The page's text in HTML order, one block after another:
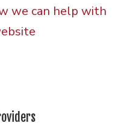
we can help with